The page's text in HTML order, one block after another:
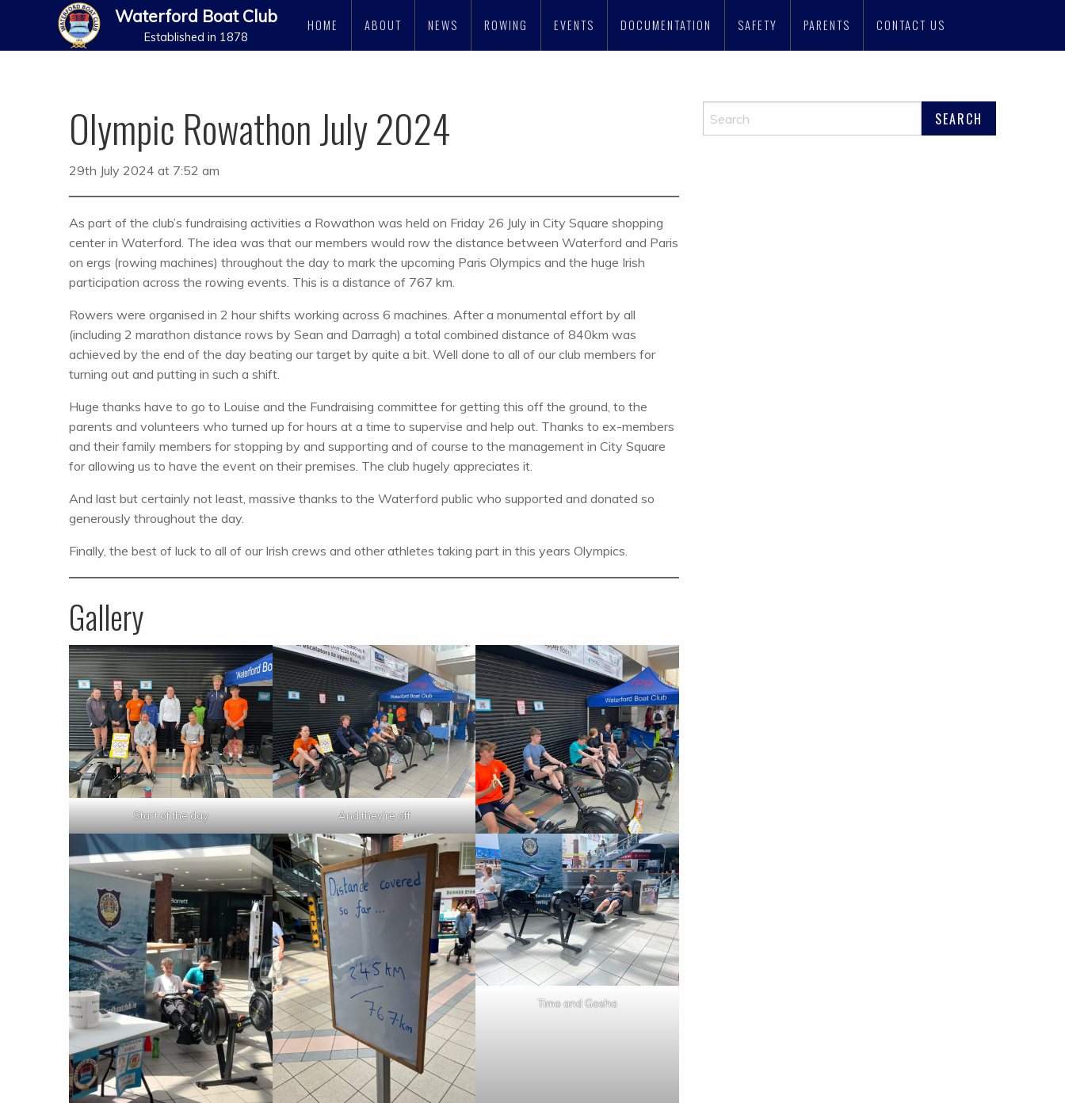
Waterford Boat Club
Established in 1878
HOME ABOUT NEWS ROWING EVENTS DOCUMENTATION SAFETY PARENTS CONTACT US
Olympic Rowathon July 2024
29th July 2024 at 7:52 am
As part of the club’s fundraising activities a Rowathon was held on Friday 26 July in City Square shopping
center in Waterford. The idea was that our members would row the distance between Waterford and Paris
on ergs (rowing machines) throughout the day to mark the upcoming Paris Olympics and the huge Irish
participation across the rowing events. This is a distance of 767 km.
Rowers were organised in 2 hour shifts working across 6 machines. After a monumental effort by all
(including 2 marathon distance rows by Sean and Darragh) a total combined distance of 840km was
achieved by the end of the day beating our target by quite a bit. Well done to all of our club members for
turning out and putting in such a shift.
Huge thanks have to go to Louise and the Fundraising committee for getting this off the ground, to the
parents and volunteers who turned up for hours at a time to supervise and help out. Thanks to ex-members
and their family members for stopping by and supporting and of course to the management in City Square
for allowing us to have the event on their premises. The club hugely appreciates it.
And last but certainly not least, massive thanks to the Waterford public who supported and donated so
generously throughout the day.
Finally, the best of luck to all of our Irish crews and other athletes taking part in this years Olympics.
Gallery
Start of the day And they’re off
Timo and Gosha